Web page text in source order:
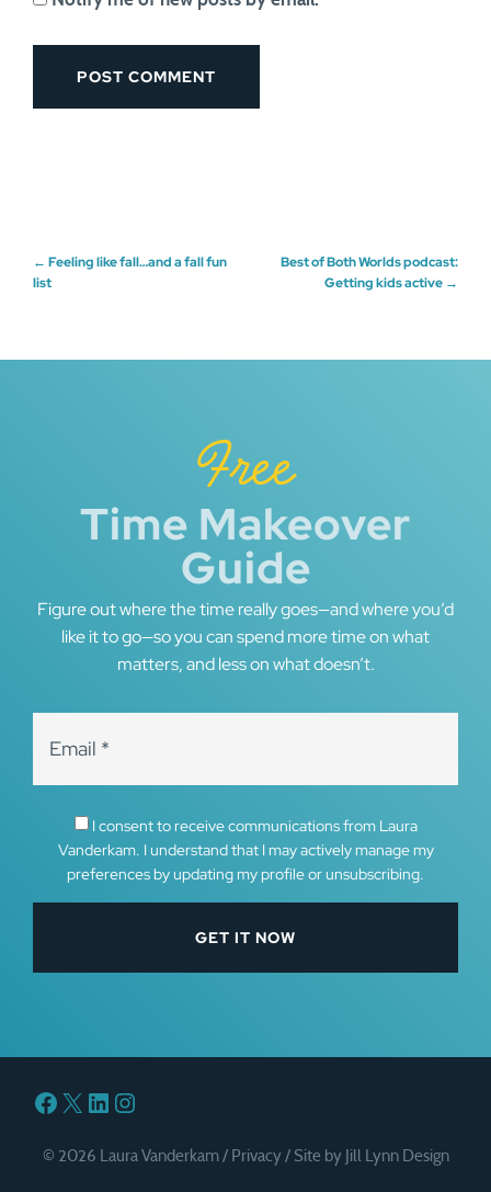
Post
← Feeling like fall…and a fall fun
list
Best of Both Worlds podcast:
Getting kids active →
Free
Time Makeover
Guide
Figure out where the time really goes—and where you’d
like it to go—so you can spend more time on what
matters, and less on what doesn’t.
I consent to receive communications from Laura
Vanderkam. I understand that I may actively manage my
preferences by updating my profile or unsubscribing.
Facebook
X LinkedIn
Instagram
© 2026 Laura Vanderkam / Privacy/ Site by Jill Lynn Design